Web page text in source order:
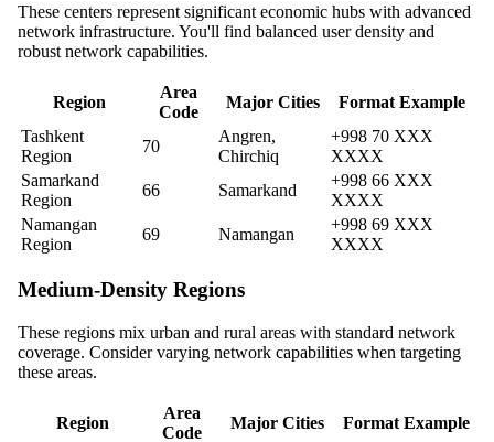
These centers represent significant economic hubs with advanced
network infrastructure. You'll find balanced user density and
robust network capabilities.
Region
Area
Code
Major Cities
Format Example
Tashkent
Region
70
Angren,
Chirchiq
+998 70 XXX
XXXX
Samarkand
Region
66 Samarkand
+998 66 XXX
XXXX
Namangan
Region
69 Namangan
+998 69 XXX
XXXX
Medium-Density Regions
These regions mix urban and rural areas with standard network
coverage. Consider varying network capabilities when targeting
these areas.
Region
Area
Code
Major Cities Format Example